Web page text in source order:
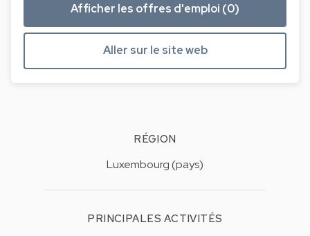
Afficher les offres d'emploi (0)
Aller sur le site web
RÉGION
Luxembourg (pays)
PRINCIPALES ACTIVITÉS